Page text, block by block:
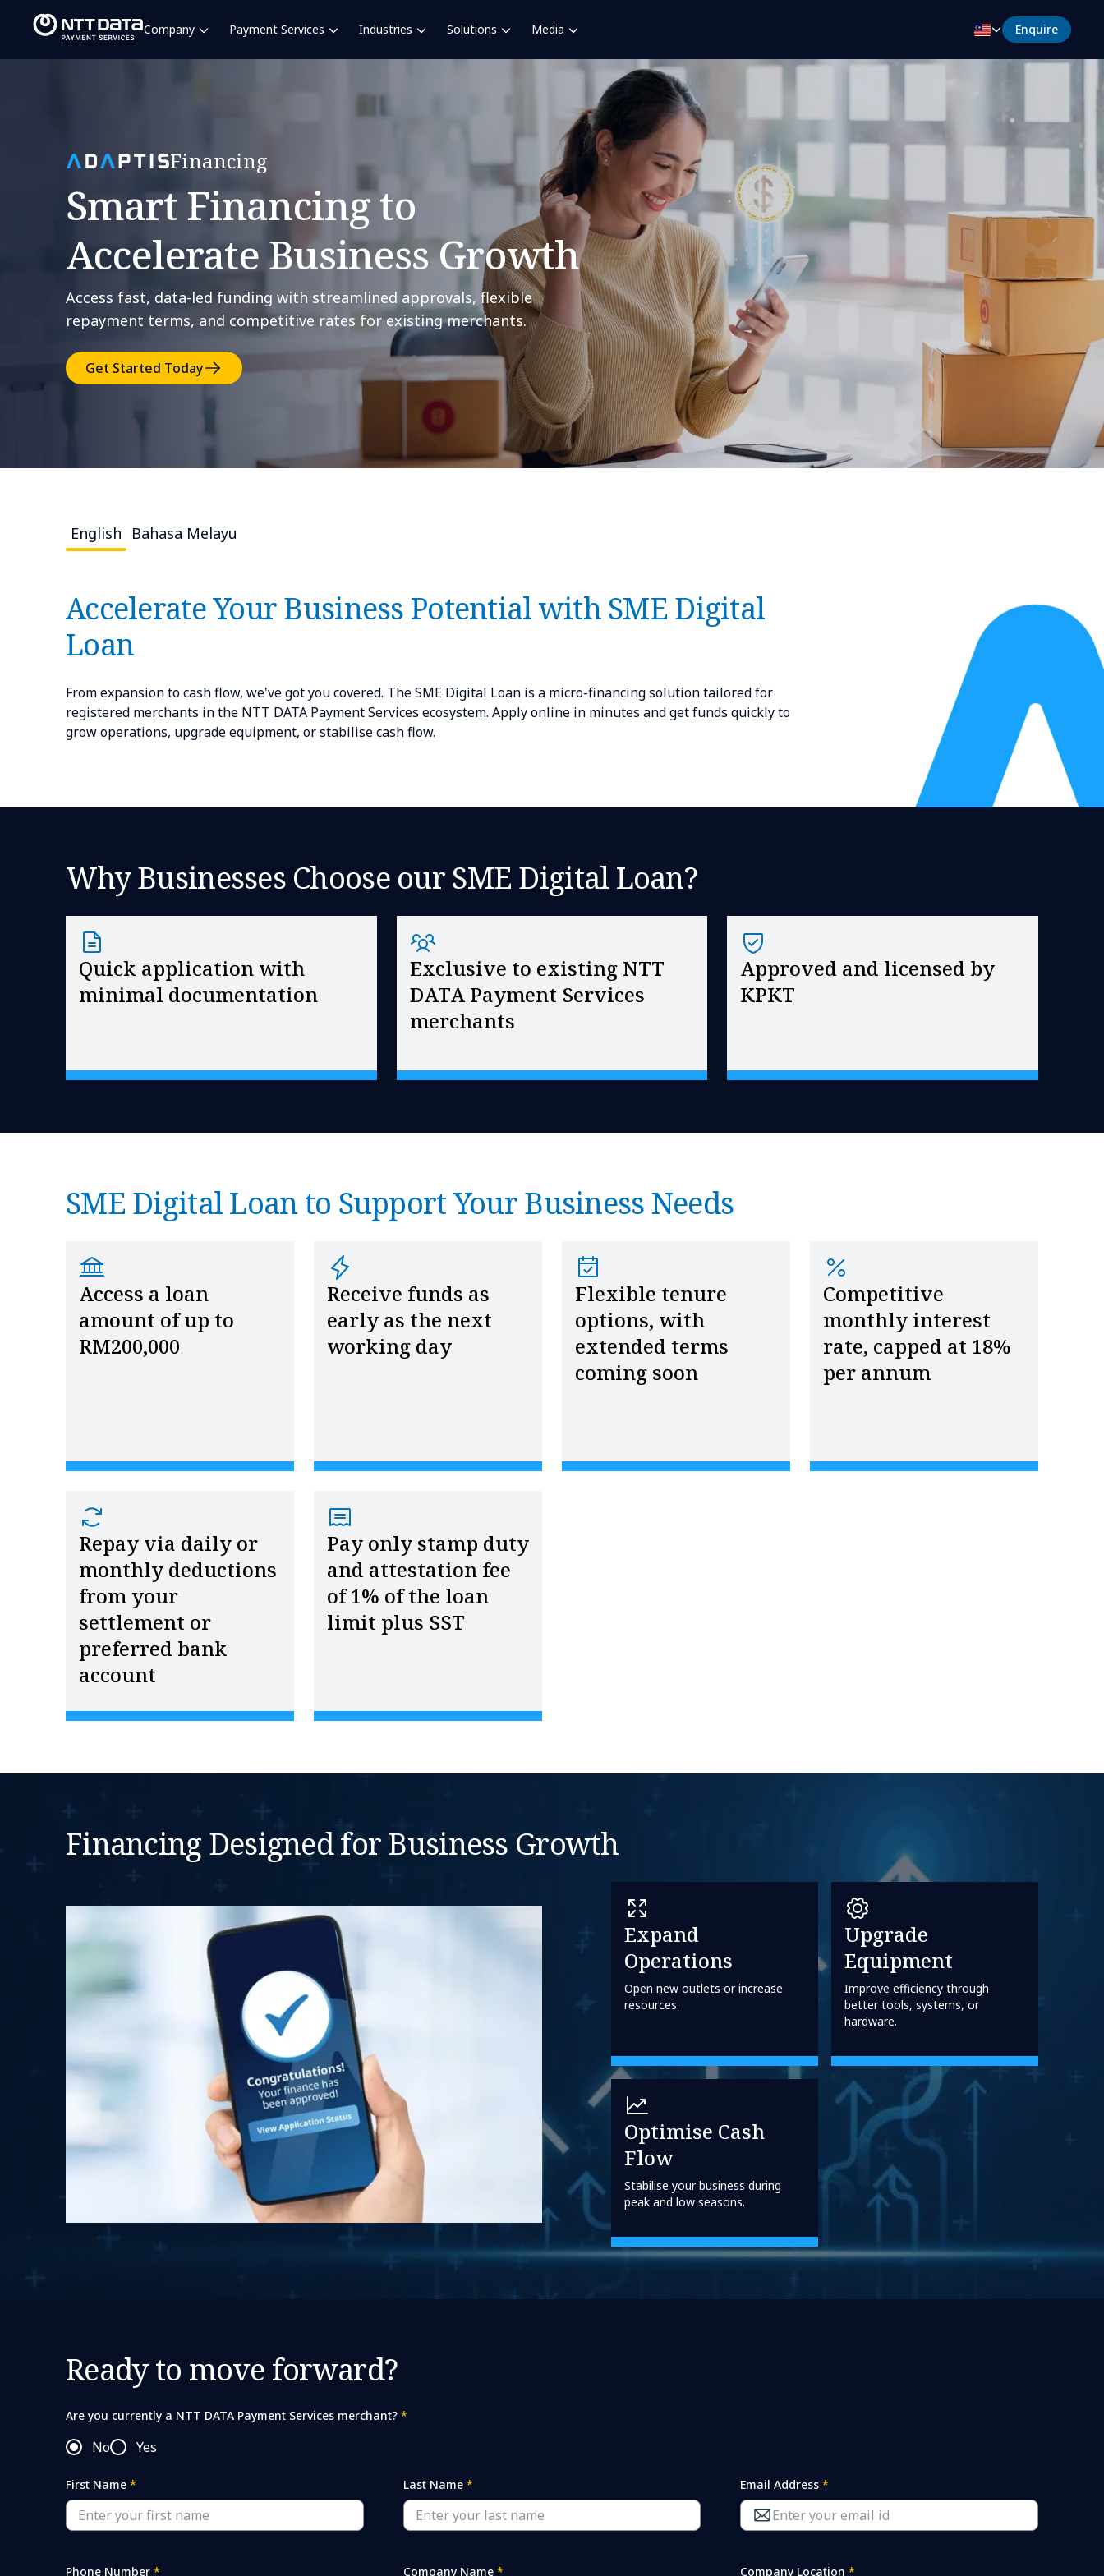
Company Payment Services Industries Solutions Media Enquire
Financing
Smart Financing to
Accelerate Business Growth
Access fast, data-led funding with streamlined approvals, flexible
repayment terms, and competitive rates for existing merchants.
Get Started Today
English Bahasa Melayu
Accelerate Your Business Potential with SME Digital
Loan
From expansion to cash flow, we've got you covered. The SME Digital Loan is a micro-financing solution tailored for
registered merchants in the NTT DATA Payment Services ecosystem. Apply online in minutes and get funds quickly to
grow operations, upgrade equipment, or stabilise cash flow.
Why Businesses Choose our SME Digital Loan?
Quick application with
minimal documentation
Exclusive to existing NTT
DATA Payment Services
merchants
Approved and licensed by
KPKT
SME Digital Loan to Support Your Business Needs
Access a loan
amount of up to
RM200,000
Receive funds as
early as the next
working day
Flexible tenure
options, with
extended terms
coming soon
Competitive
monthly interest
rate, capped at 18%
per annum
Repay via daily or
monthly deductions
from your
settlement or
preferred bank
account
Pay only stamp duty
and attestation fee
of 1% of the loan
limit plus SST
Financing Designed for Business Growth
Expand
Operations
Open new outlets or increase
resources.
Upgrade
Equipment
Improve efficiency through
better tools, systems, or
hardware.
Optimise Cash
Flow
Stabilise your business during
peak and low seasons.
Ready to move forward?
Are you currently a NTT DATA Payment Services merchant? *
No Yes
First Name * Last Name * Email Address *
Phone Number * Company Name * Company Location *